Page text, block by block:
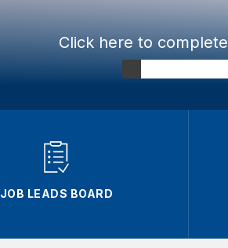
Click here to complete
JOB LEADS BOARD